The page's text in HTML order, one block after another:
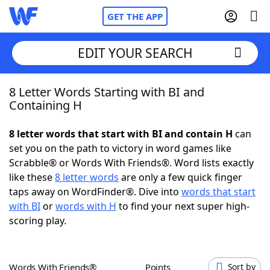
GET THE APP
Home
NYT Crossplay Cheat
ScrabbleHelpers
Today's NYT Games
EDIT YOUR SEARCH
8 Letter Words Starting with BI and
Containing H
8 letter words that start with BI and contain H can
set you on the path to victory in word games like
Scrabble® or Words With Friends®. Word lists exactly
like these8 letter words are only a few quick finger
taps away on WordFinder®. Dive into words that start
with BIorwords with H to find your next super high-
scoring play.
Words With Friends® Points Sort by